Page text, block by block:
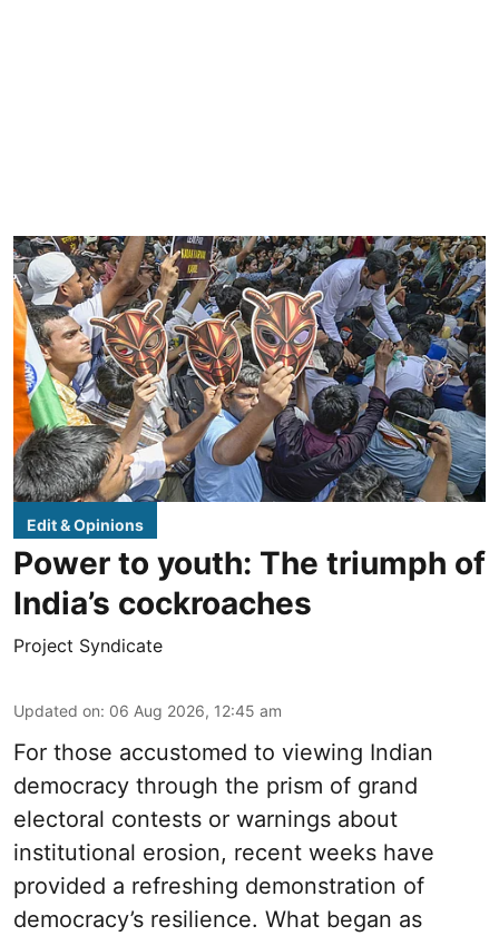
Edit & Opinions
Power to youth: The triumph of
India’s cockroaches
Project Syndicate
Updated on: 06 Aug 2026, 12:45 am
For those accustomed to viewing Indian
democracy through the prism of grand
electoral contests or warnings about
institutional erosion, recent weeks have
provided a refreshing demonstration of
democracy’s resilience. What began as